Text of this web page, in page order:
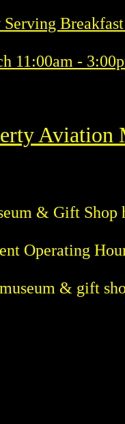
11:00am -
Aviation
& Gift Shop
Operating
& gift